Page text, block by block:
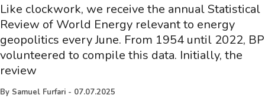
Like clockwork, we receive the annual Statistical
Review of World Energy relevant to energy
geopolitics every June. From 1954 until 2022, BP
volunteered to compile this data. Initially, the
review
By Samuel Furfari - 07.07.2025